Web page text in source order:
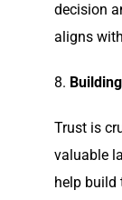
decision
aligns
8.
Trust is
valuable
help build